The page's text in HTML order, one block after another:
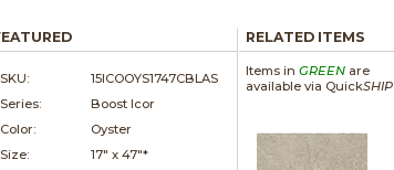
SKU:
15ICOOYS1747CBLAS
Series:
Boost Icor
Color:
Oyster
Size:
17" x47"*
RELATED ITEMS
Items in GREENare
available via QuickSHIP